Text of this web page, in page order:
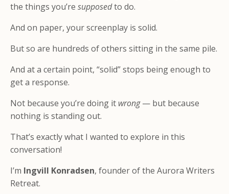
the things you’re supposedto do.
And on paper, your screenplay is solid.
But so are hundreds of others sitting in the same pile.
And at a certain point, “solid” stops being enough to
get a response.
Not because you’re doing it wrong— but because
nothing is standing out.
That’s exactly what I wanted to explore in this
conversation!
I’m Ingvill Konradsen, founder of the Aurora Writers
Retreat.